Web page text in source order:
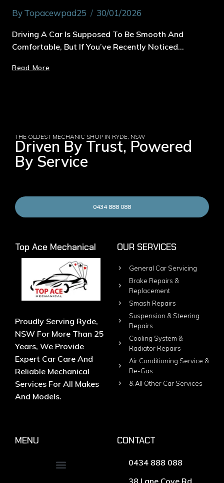
ByTopacewpad25 30/01/2026
Driving A Car Is Supposed To Be Smooth And
Comfortable, But If You’ve Recently Noticed…
Read More
THE OLDEST MECHANIC SHOP IN RYDE, NSW
Driven By Trust, Powered
By Service
0434 888 088
Top Ace Mechanical
Proudly Serving Ryde,
NSW For More Than 25
Years, We Provide
Expert Car Care And
Reliable Mechanical
Services For All Makes
And Models.
OUR SERVICES
General Car Servicing
Brake Repairs &
Replacement
Smash Repairs
Suspension & Steering
Repairs
Cooling System &
Radiator Repairs
Air Conditioning Service &
Re-Gas
& All Other Car Services
MENU CONTACT
0434 888 088